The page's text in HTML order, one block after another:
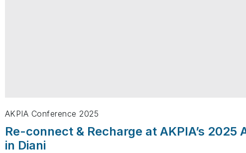
AKPIA Conference 2025
Re-connect & Recharge at AKPIA’s 2025
in Diani